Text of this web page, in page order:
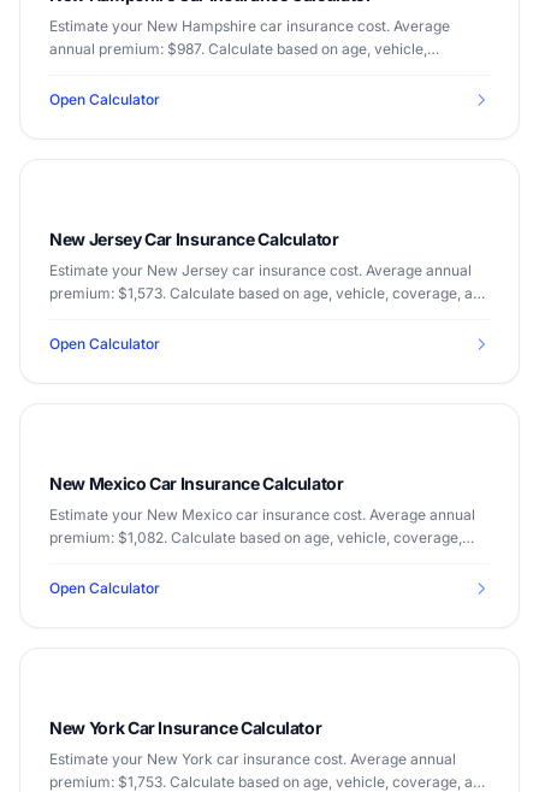
Estimate your New Hampshire car insurance cost. Average
annual premium: $987. Calculate based on age, vehicle,
Open Calculator
New Jersey Car Insurance Calculator
Estimate your New Jersey car insurance cost. Average annual
premium: $1,573. Calculate based on age, vehicle, coverage, and
Open Calculator
New Mexico Car Insurance Calculator
Estimate your New Mexico car insurance cost. Average annual
premium: $1,082. Calculate based on age, vehicle, coverage,
Open Calculator
New York Car Insurance Calculator
Estimate your New York car insurance cost. Average annual
premium: $1,753. Calculate based on age, vehicle, coverage, and